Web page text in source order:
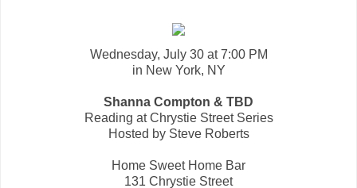
Wednesday, July 30 at 7:00 PM
in New York, NY
Shanna Compton & TBD
Reading at Chrystie Street Series
Hosted by Steve Roberts
Home Sweet Home Bar
131 Chrystie Street